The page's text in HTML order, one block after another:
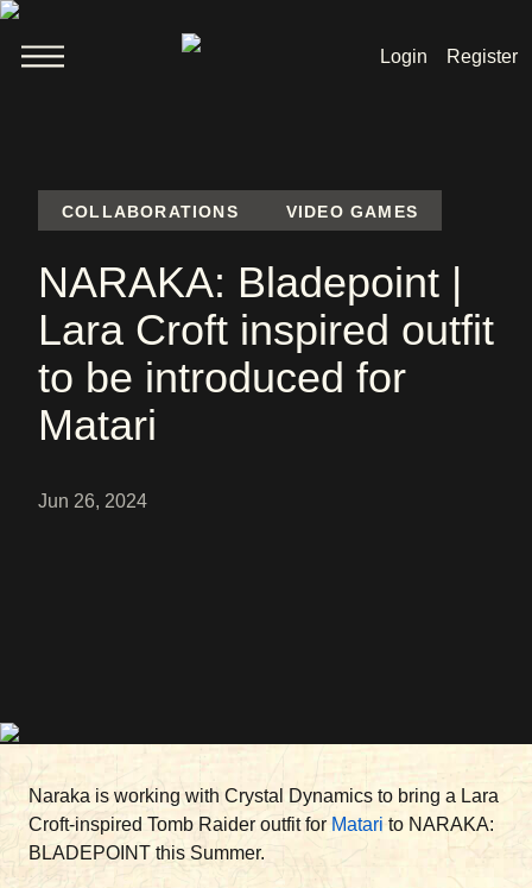
Login Register
News
Lara Croft
Products
COLLABORATIONS VIDEO GAMES
NARAKA: Bladepoint |
Lara Croft inspired outfit
to be introduced for
Matari
Jun 26, 2024
Naraka is working with Crystal Dynamics to bring a Lara
Croft-inspired Tomb Raider outfit for Matari to NARAKA:
BLADEPOINT this Summer.